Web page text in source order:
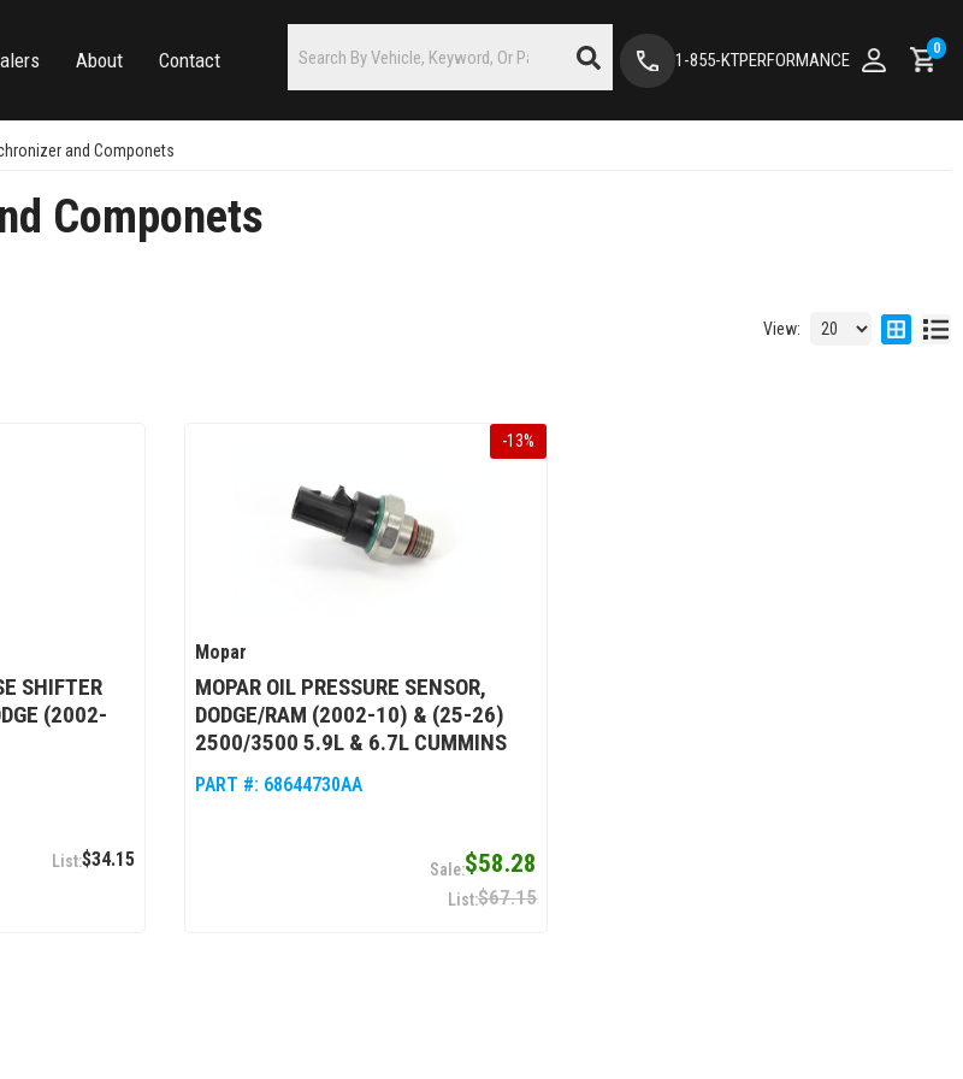
About Contact 1-855-KTPERFORMANCE
0
and Componets
Componets
View:
SHIFTER
(2002-
$34.15
-13%
Mopar
MOPAR OIL PRESSURE SENSOR,
DODGE/RAM (2002-10) & (25-26)
2500/3500 5.9L & 6.7L CUMMINS
PART #: 68644730AA
$58.28
$67.15